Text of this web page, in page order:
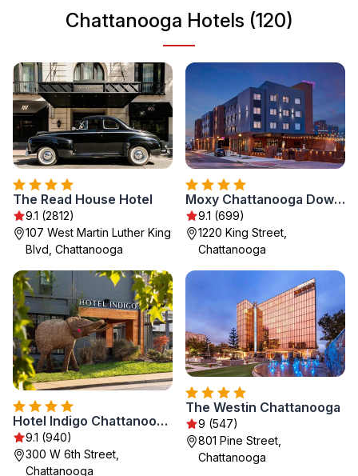
Chattanooga Hotels (120)
The Read House Hotel
9.1 (2812)
107 West Martin Luther King
Blvd, Chattanooga
Moxy Chattanooga Downtown
9.1 (699)
1220 King Street,
Chattanooga
Hotel Indigo Chattanooga - Downtown by IHG
9.1 (940)
300 W 6th Street,
Chattanooga
The Westin Chattanooga
9 (547)
801 Pine Street,
Chattanooga